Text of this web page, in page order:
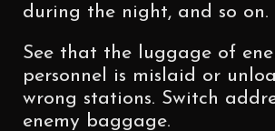
during the night, and so on.
See that the luggage of
personnel is mislaid or
wrong stations. Switch
enemy baggage.